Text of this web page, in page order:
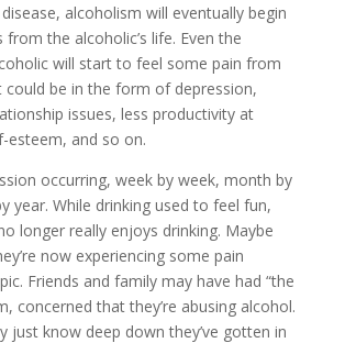
alcoholism will eventually begin
the alcoholic’s life. Even the
will start to feel some pain from
could be in the form of depression,
issues, less productivity at
esteem, and so on.
occurring, week by week, month by
year. While drinking used to feel fun,
longer really enjoys drinking. Maybe
now experiencing some pain
Friends and family may have had “the
concerned that they’re abusing alcohol.
just know deep down they’ve gotten in